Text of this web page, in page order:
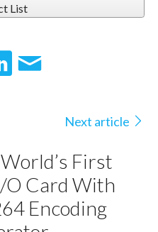
List
Next article
First
O Card With
Encoding